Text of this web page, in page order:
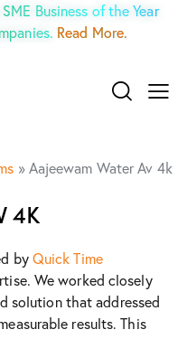
Business of the Year
Read More.
» Aajeewam Water Av 4k
4K
byQuick Time
We worked closely
solution that addressed
results. This